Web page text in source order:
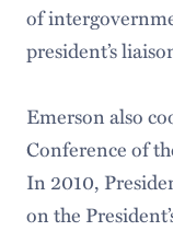
of
president’s
Emerson also
Conference of
In 2010,
on the